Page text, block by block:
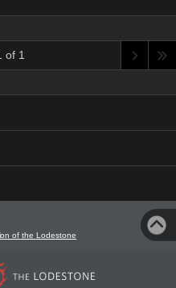
of 1
of the Lodestone